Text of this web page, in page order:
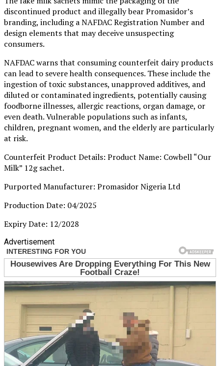
discontinued product and illegally bear Promasidor’s
branding, including a NAFDAC Registration Number and
design elements that may deceive unsuspecting
consumers.
NAFDAC warns that consuming counterfeit dairy products
can lead to severe health consequences. These include the
ingestion of toxic substances, unapproved additives, and
diluted or contaminated ingredients, potentially causing
foodborne illnesses, allergic reactions, organ damage, or
even death. Vulnerable populations such as infants,
children, pregnant women, and the elderly are particularly
at risk.
Counterfeit Product Details: Product Name: Cowbell “Our
Milk” 12g sachet.
Purported Manufacturer: Promasidor Nigeria Ltd
Production Date: 04/2025
Expiry Date: 12/2028
Advertisement